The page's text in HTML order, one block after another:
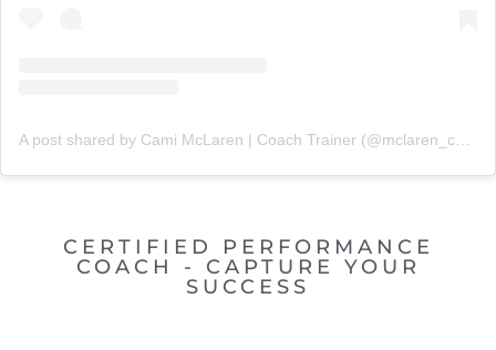
CERTIFIED PERFORMANCE
COACH - CAPTURE YOUR
SUCCESS